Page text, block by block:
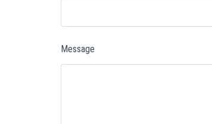
Message